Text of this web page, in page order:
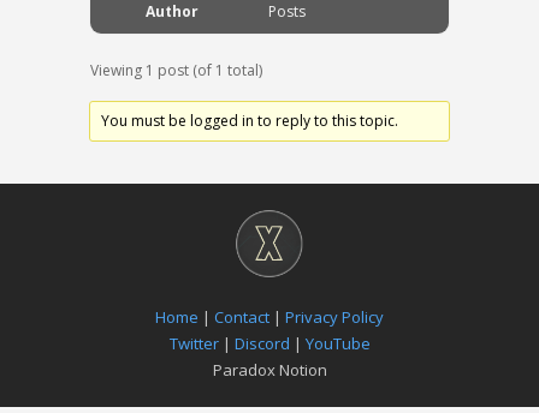
Author Posts
Viewing 1 post (of 1 total)
You must be logged in to reply to this topic.
Home | Contact | Privacy Policy
Twitter| Discord | YouTube
Paradox Notion